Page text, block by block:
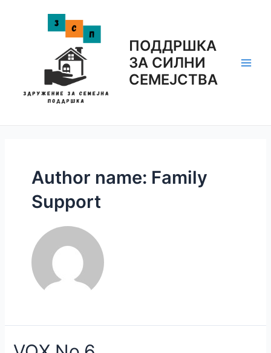
ПОДДРШКА
ЗА СИЛНИ
СЕМЕЈСТВА
Author name: Family
Support